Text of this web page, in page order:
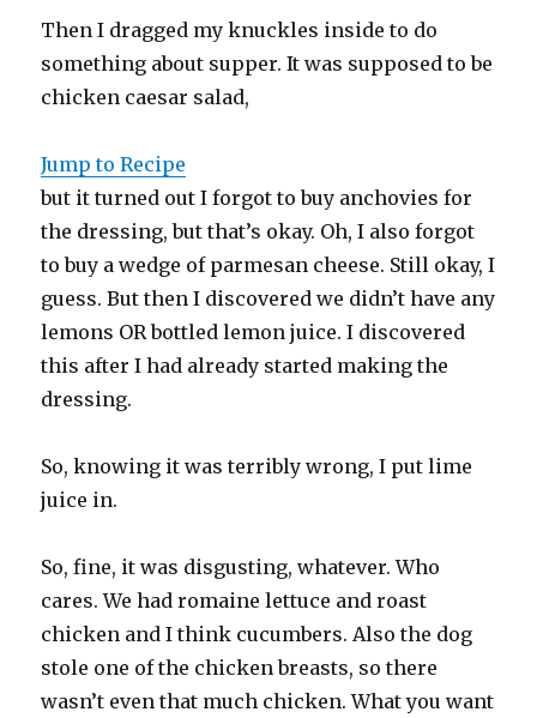
Then I dragged my knuckles inside to do
something about supper. It was supposed to be
chicken caesar salad,
Jump to Recipe
but it turned out I forgot to buy anchovies for
the dressing, but that’s okay. Oh, I also forgot
to buy a wedge of parmesan cheese. Still okay, I
guess. But then I discovered we didn’t have any
lemons OR bottled lemon juice. I discovered
this after I had already started making the
dressing.
So, knowing it was terribly wrong, I put lime
juice in.
So, fine, it was disgusting, whatever. Who
cares. We had romaine lettuce and roast
chicken and I think cucumbers. Also the dog
stole one of the chicken breasts, so there
wasn’t even that much chicken. What you want